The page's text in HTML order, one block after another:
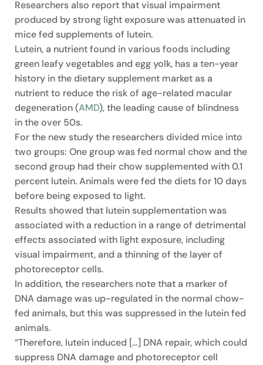
Researchers also report that visual impairment
produced by strong light exposure was attenuated in
mice fed supplements of lutein.
Lutein, a nutrient found in various foods including
green leafy vegetables and egg yolk, has a ten-year
history in the dietary supplement market as a
nutrient to reduce the risk of age-related macular
degeneration (AMD), the leading cause of blindness
in the over 50s.
For the new study the researchers divided mice into
two groups: One group was fed normal chow and the
second group had their chow supplemented with 0.1
percent lutein. Animals were fed the diets for 10 days
before being exposed to light.
Results showed that lutein supplementation was
associated with a reduction in a range of detrimental
effects associated with light exposure, including
visual impairment, and a thinning of the layer of
photoreceptor cells.
In addition, the researchers note that a marker of
DNA damage was up-regulated in the normal chow-
fed animals, but this was suppressed in the lutein fed
animals.
“Therefore, lutein induced […] DNA repair, which could
suppress DNA damage and photoreceptor cell